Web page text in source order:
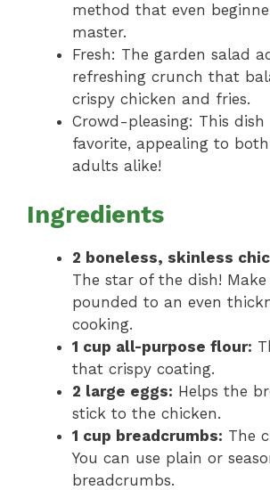
method that even
master.
Fresh: The garden salad
refreshing crunch that
crispy chicken and fries.
Crowd-pleasing: This
favorite, appealing to
adults alike!
Ingredients
2 boneless, skinless
The star of the dish! Make
pounded to an even
cooking.
1 cup all-purpose flour:
that crispy coating.
2 large eggs: Helps the
stick to the chicken.
1 cup breadcrumbs: The
You can use plain or
breadcrumbs.